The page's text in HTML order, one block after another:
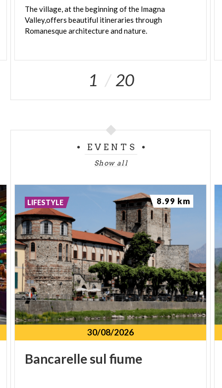
The village, at the beginning of the Imagna
Valley,offers beautiful itineraries through
Romanesque architecture and nature.
1 20
EVENTS
Show all
30/08/2026
Bancarellesul fiume
LIFESTYLE 8.99 km